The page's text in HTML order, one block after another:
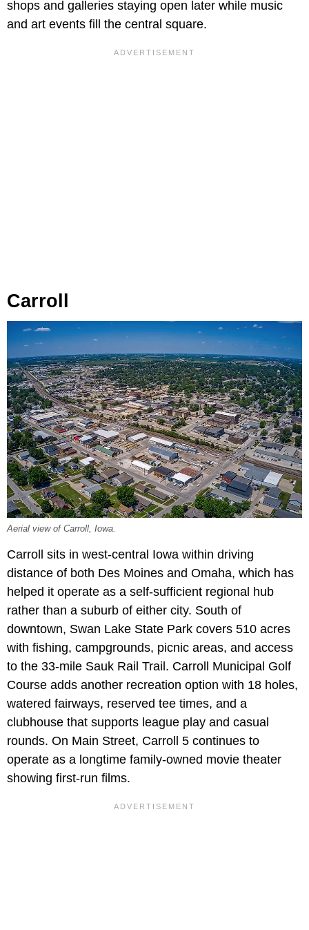
shops and galleries staying open later while music
and art events fill the central square.
Carroll
Aerial view of Carroll, Iowa.
Carroll sits in west-central Iowa within driving
distance of both Des Moines and Omaha, which has
helped it operate as a self-sufficient regional hub
rather than a suburb of either city. South of
downtown, Swan Lake State Park covers 510 acres
with fishing, campgrounds, picnic areas, and access
to the 33-mile Sauk Rail Trail. Carroll Municipal Golf
Course adds another recreation option with 18 holes,
watered fairways, reserved tee times, and a
clubhouse that supports league play and casual
rounds. On Main Street, Carroll 5 continues to
operate as a longtime family-owned movie theater
showing first-run films.